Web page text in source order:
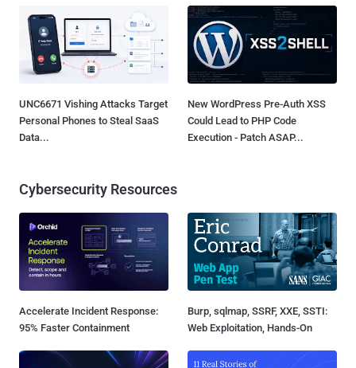
UNC6671 Vishing Attacks Target
Personal Phones to Steal SaaS
Data...
New WordPress Pre-Auth XSS
Could Lead to PHP Code
Execution - Patch ASAP...
Cybersecurity Resources
Accelerate Incident Response:
95% Faster Containment
Burp, sqlmap, SSRF, XXE, SSTI:
Web Exploitation, Hands-On